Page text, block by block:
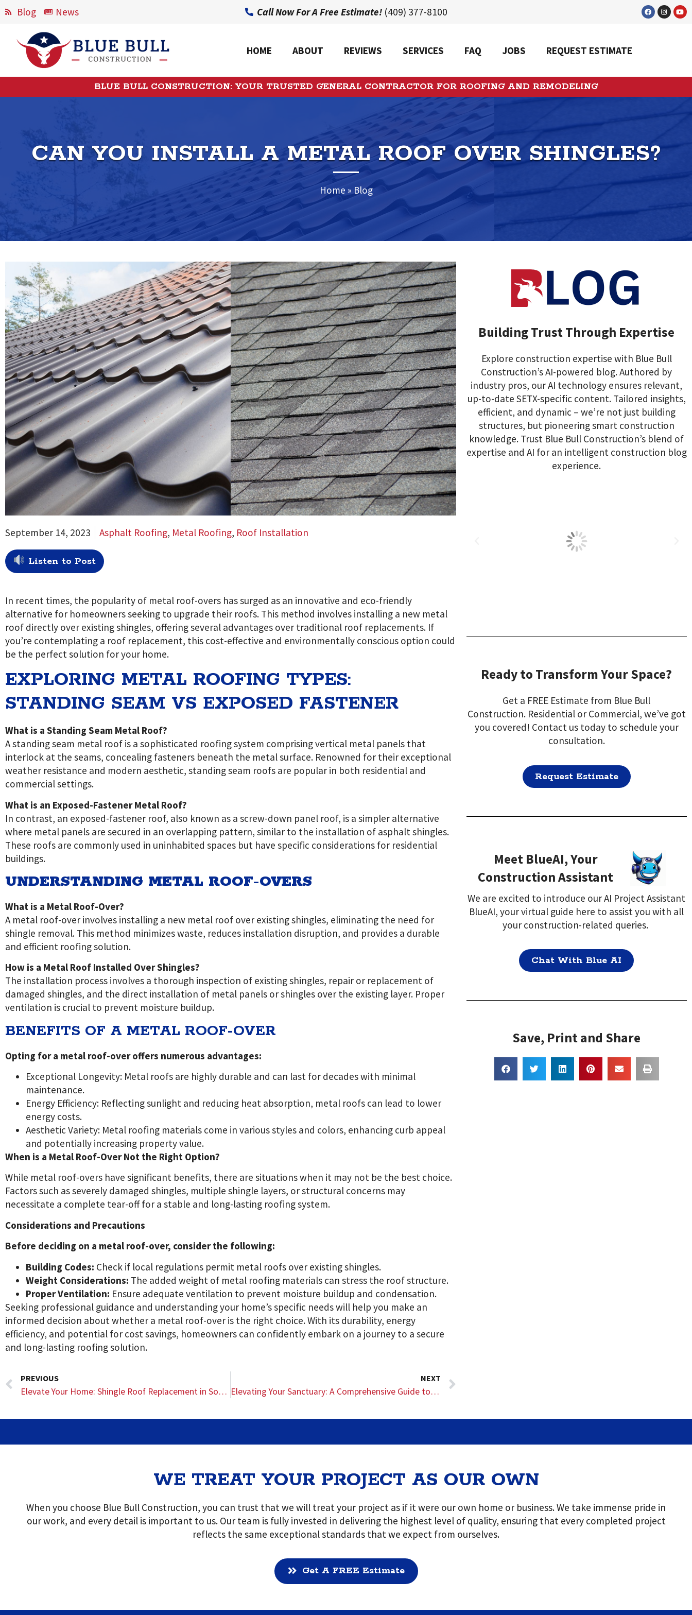
Blog News Call Now For A Free Estimate! (409) 377-8100
HOME ABOUT REVIEWS SERVICES FAQ JOBS REQUEST ESTIMATE
BLUE BULL CONSTRUCTION: YOUR TRUSTED GENERAL CONTRACTOR FOR ROOFING AND REMODELING
CAN YOU INSTALL A METAL ROOF OVER SHINGLES?
Home » Blog
September 14, 2023 Asphalt Roofing, Metal Roofing, Roof Installation
Listen to Post
In recent times, the popularity of metal roof-overs has surged as an innovative and eco-friendly
alternative for homeowners seeking to upgrade their roofs. This method involves installing a new metal
roof directly over existing shingles, offering several advantages over traditional roof replacements. If
you’re contemplating a roof replacement, this cost-effective and environmentally conscious option could
be the perfect solution for your home.
EXPLORING METAL ROOFING TYPES:
STANDING SEAM VS EXPOSED FASTENER
What is a Standing Seam Metal Roof?
A standing seam metal roof is a sophisticated roofing system comprising vertical metal panels that
interlock at the seams, concealing fasteners beneath the metal surface. Renowned for their exceptional
weather resistance and modern aesthetic, standing seam roofs are popular in both residential and
commercial settings.
What is an Exposed-Fastener Metal Roof?
In contrast, an exposed-fastener roof, also known as a screw-down panel roof, is a simpler alternative
where metal panels are secured in an overlapping pattern, similar to the installation of asphalt shingles.
These roofs are commonly used in uninhabited spaces but have specific considerations for residential
buildings.
UNDERSTANDING METAL ROOF-OVERS
What is a Metal Roof-Over?
A metal roof-over involves installing a new metal roof over existing shingles, eliminating the need for
shingle removal. This method minimizes waste, reduces installation disruption, and provides a durable
and efficient roofing solution.
How is a Metal Roof Installed Over Shingles?
The installation process involves a thorough inspection of existing shingles, repair or replacement of
damaged shingles, and the direct installation of metal panels or shingles over the existing layer. Proper
ventilation is crucial to prevent moisture buildup.
BENEFITS OF A METAL ROOF-OVER
Opting for a metal roof-over offers numerous advantages:
Exceptional Longevity: Metal roofs are highly durable and can last for decades with minimal
maintenance.
Energy Efficiency: Reflecting sunlight and reducing heat absorption, metal roofs can lead to lower
energy costs.
Aesthetic Variety: Metal roofing materials come in various styles and colors, enhancing curb appeal
and potentially increasing property value.
When is a Metal Roof-Over Not the Right Option?
While metal roof-overs have significant benefits, there are situations when it may not be the best choice.
Factors such as severely damaged shingles, multiple shingle layers, or structural concerns may
necessitate a complete tear-off for a stable and long-lasting roofing system.
Considerations and Precautions
Before deciding on a metal roof-over, consider the following:
Building Codes: Check if local regulations permit metal roofs over existing shingles.
Weight Considerations: The added weight of metal roofing materials can stress the roof structure.
Proper Ventilation: Ensure adequate ventilation to prevent moisture buildup and condensation.
Seeking professional guidance and understanding your home’s specific needs will help you make an
informed decision about whether a metal roof-over is the right choice. With its durability, energy
efficiency, and potential for cost savings, homeowners can confidently embark on a journey to a secure
and long-lasting roofing solution.
PREVIOUS
Elevate Your Home: Shingle Roof Replacement in Southeast Texas
NEXT
Elevating Your Sanctuary: A Comprehensive Guide to Bathroom Remodeling with Blue Bull Construction
Building Trust Through Expertise
Explore construction expertise with Blue Bull
Construction’s AI-powered blog. Authored by
industry pros, our AI technology ensures relevant,
up-to-date SETX-specific content. Tailored insights,
efficient, and dynamic – we’re not just building
structures, but pioneering smart construction
knowledge. Trust Blue Bull Construction’s blend of
expertise and AI for an intelligent construction blog
experience.
Ready to Transform Your Space?
Get a FREE Estimate from Blue Bull
Construction. Residential or Commercial, we’ve got
you covered! Contact us today to schedule your
consultation.
Request Estimate
Meet BlueAI, Your
Construction Assistant
We are excited to introduce our AI Project Assistant
BlueAI, your virtual guide here to assist you with all
your construction-related queries.
Chat With Blue AI
Save, Print and Share
WE TREAT YOUR PROJECT AS OUR OWN
When you choose Blue Bull Construction, you can trust that we will treat your project as if it were our own home or business. We take immense pride in
our work, and every detail is important to us. Our team is fully invested in delivering the highest level of quality, ensuring that every completed project
reflects the same exceptional standards that we expect from ourselves.
Get A FREE Estimate